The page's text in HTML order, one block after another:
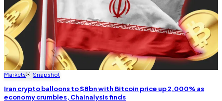
Markets Snapshot
Iran crypto balloons to $8bn with Bitcoin price up 2,000% as
economy crumbles, Chainalysis finds